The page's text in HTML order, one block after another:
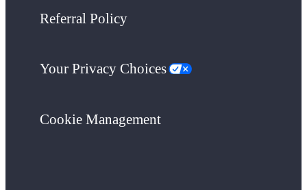
Referral Policy
Your Privacy Choices
Cookie Management